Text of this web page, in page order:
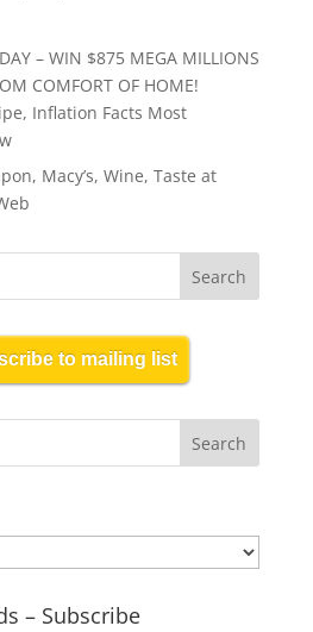
– WIN $875 MEGA MILLIONS
COMFORT OF HOME!
Inflation Facts Most
Macy’s, Wine, Taste at
to mailing list
– Subscribe